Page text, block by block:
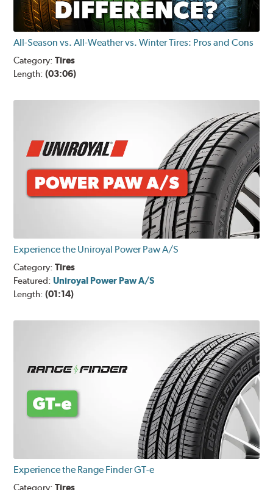
All-Season vs. All-Weather vs. Winter Tires: Pros and Cons
Category:Tires
Length:(03:06)
Experience the Uniroyal Power Paw A/S
Category:Tires
Featured:Uniroyal Power Paw A/S
Length:(01:14)
Experience the Range Finder GT-e
Category:Tires